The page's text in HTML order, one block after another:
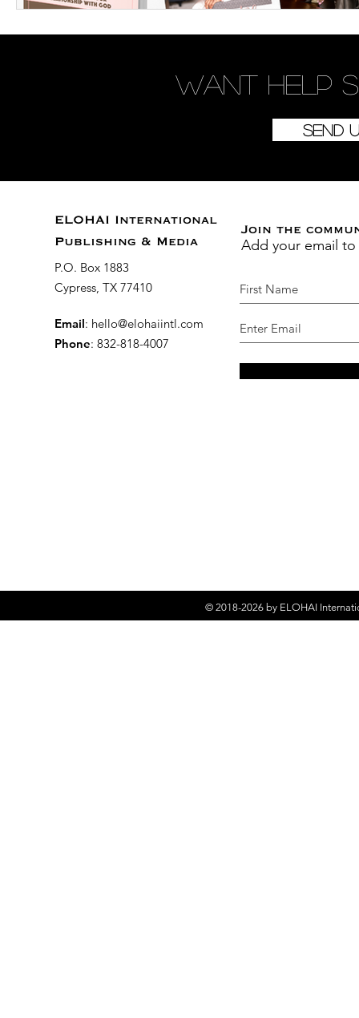
Want help
Send
ELOHAI International
Publishing & Media
P.O. Box 1883
Cypress, TX 77410
Email: hello@elohaiintl.com
Phone: 832-818-4007
Join the
Add your email
© 2018-2026 by ELOHAI